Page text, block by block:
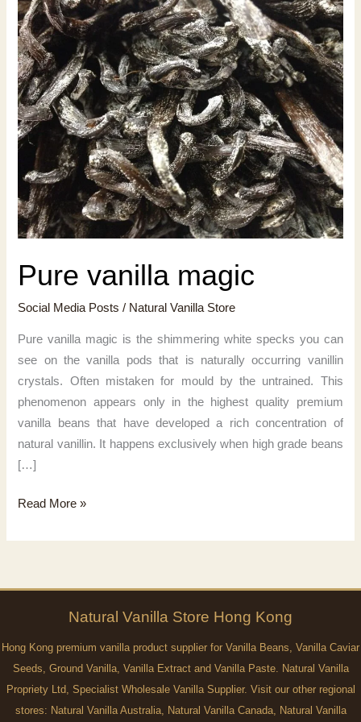
Pure vanilla magic
Social Media Posts / Natural Vanilla Store
Pure vanilla magic is the shimmering white specks you can
see on the vanilla pods that is naturally occurring vanillin
crystals. Often mistaken for mould by the untrained. This
phenomenon appears only in the highest quality premium
vanilla beans that have developed a rich concentration of
natural vanillin. It happens exclusively when high grade beans
[…]
Pure
magic
Read More »
Natural Vanilla Store Hong Kong
Hong Kong premium vanilla product supplier for Vanilla Beans, Vanilla Caviar
Seeds, Ground Vanilla, Vanilla Extract and Vanilla Paste. Natural Vanilla
Propriety Ltd, Specialist Wholesale Vanilla Supplier. Visit our other regional
stores: Natural Vanilla Australia, Natural Vanilla Canada, Natural Vanilla